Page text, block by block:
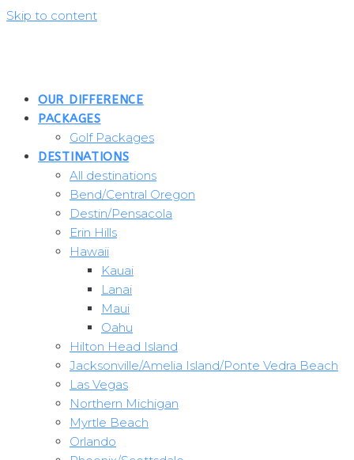
Skip to content
OUR DIFFERENCE
PACKAGES
Golf Packages
DESTINATIONS
All destinations
Bend/Central Oregon
Destin/Pensacola
Erin Hills
Hawaii
Kauai
Lanai
Maui
Oahu
Hilton Head Island
Jacksonville/Amelia Island/Ponte Vedra Beach
Las Vegas
Northern Michigan
Myrtle Beach
Orlando